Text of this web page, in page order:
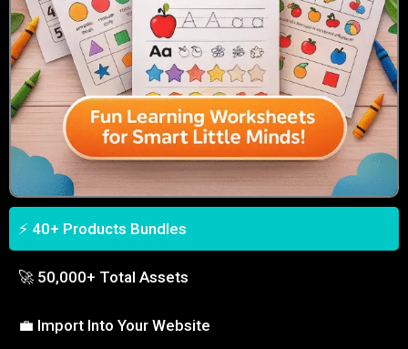
⚡ 40+ Products Bundles
🚀 50,000+ Total Assets
💼 Import Into Your Website